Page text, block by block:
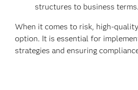
structures to business terms.
When it comes to risk, high-
option. It is essential for
strategies and ensuring